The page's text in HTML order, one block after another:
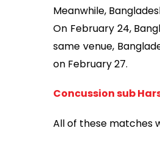
Meanwhile,
On February 24,
same venue,
on February 27.
Concussion sub
All of these matches